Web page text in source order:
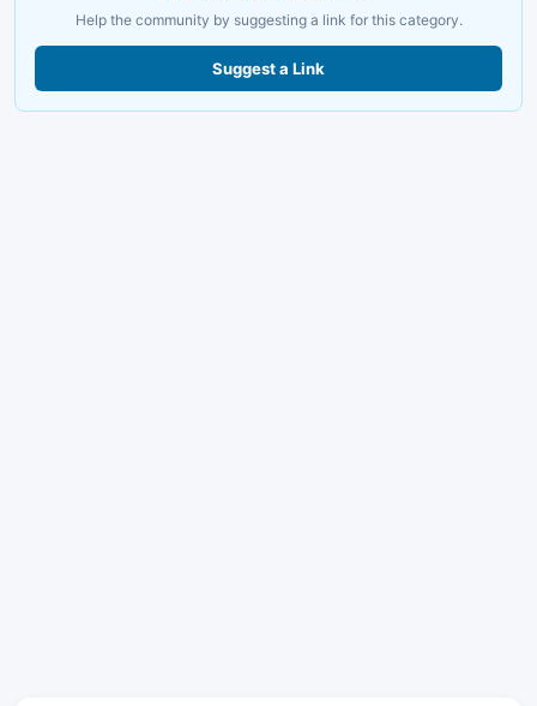
Help the community by suggesting a link for this category.
Suggest a Link